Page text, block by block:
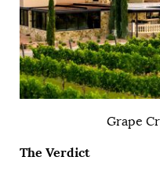
Grape
The Verdict